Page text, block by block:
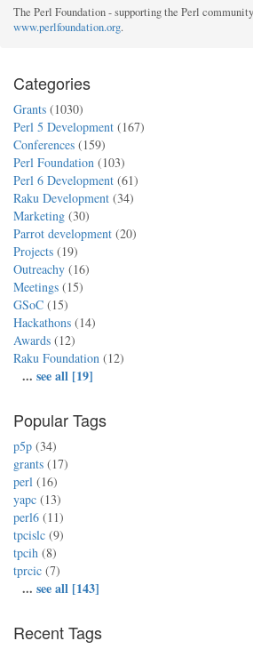
The Perl Foundation - supporting the Perl
www.perlfoundation.org.
Categories
Grants (1030)
Perl 5 Development (167)
Conferences (159)
Perl Foundation (103)
Perl 6 Development (61)
Raku Development (34)
Marketing (30)
Parrot development (20)
Projects (19)
Outreachy (16)
Meetings (15)
GSoC (15)
Hackathons (14)
Awards (12)
Raku Foundation (12)
... see all [19]
Popular Tags
p5p (34)
grants (17)
perl (16)
yapc (13)
perl6 (11)
tpcislc (9)
tpcih (8)
tprcic (7)
... see all [143]
Recent Tags